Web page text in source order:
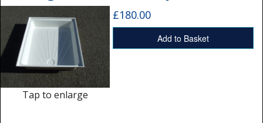
Pivot Doors
Side Panels
Shower Trays
Shower Walls
Tap to enlarge
£180.00
Add to Basket